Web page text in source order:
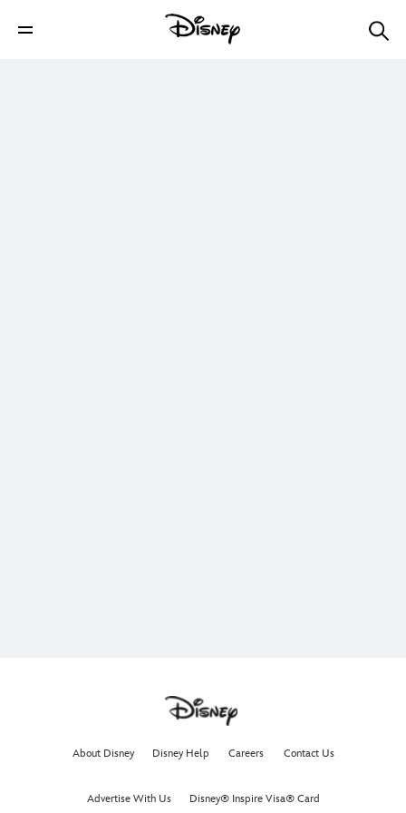
About Disney Disney Help Careers Contact Us
Advertise With Us Disney® Inspire Visa® Card